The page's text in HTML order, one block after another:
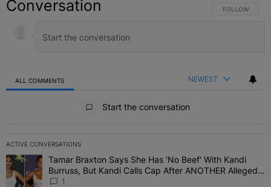
Conversation FOLLOW THIS
FOLLOW
ALL COMMENTS NEWEST
Start the conversation
ACTIVE CONVERSATIONS
The following is a list of the most commented articles in the last 7
A trending article titled "Tamar Braxton Says She Has 'No Beef'
Tamar Braxton Says She Has 'No Beef' With Kandi
Burruss, But Kandi Calls Cap After ANOTHER Allegedly
Shady Interaction--'I'm Supposed To Be The Mean
1